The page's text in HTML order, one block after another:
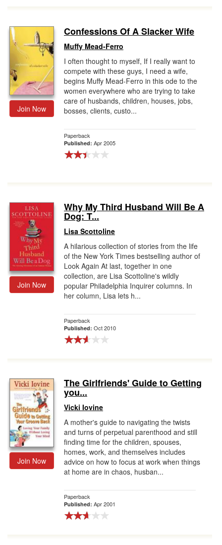
Join Now
Confessions Of A Slacker Wife
Muffy Mead-Ferro
I often thought to myself, If I really want to
compete with these guys, I need a wife,
begins Muffy Mead-Ferro in this ode to the
women everywhere who are trying to take
care of husbands, children, houses, jobs,
bosses, clients, custo...
Paperback
Published: Apr 2005
Join Now
Why My Third Husband Will Be A
Dog: T...
Lisa Scottoline
A hilarious collection of stories from the life
of the New York Times bestselling author of
Look Again At last, together in one
collection, are Lisa Scottoline's wildly
popular Philadelphia Inquirer columns. In
her column, Lisa lets h...
Paperback
Published: Oct 2010
Join Now
The Girlfriends' Guide to Getting
you...
Vicki Iovine
A mother's guide to navigating the twists
and turns of perpetual parenthood and still
finding time for the children, spouses,
homes, work, and themselves includes
advice on how to focus at work when things
at home are in chaos, husban...
Paperback
Published: Apr 2001